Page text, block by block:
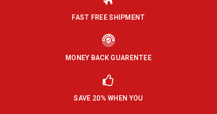
FAST FREE SHIPMENT
MONEY BACK GUARENTEE
SAVE 20% WHEN YOU